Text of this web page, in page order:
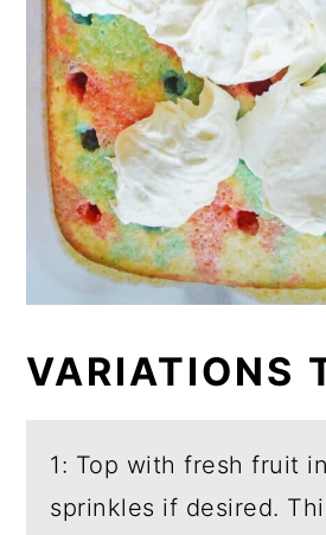
VARIATIONS
1: Top with fresh fruit
sprinkles if desired.